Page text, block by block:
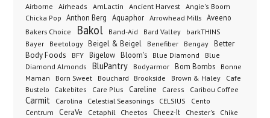
Airborne
Airheads AmLactin Ancient Harvest
Angie's Boom
Chicka Pop
Anthon Berg Aquaphor Arrowhead Mills Aveeno
Bakers Choice
Bakol Band-Aid Bard Valley
barkTHINS
Bayer
Beetology Beigel & Beigel Benefiber Bengay
Better
Body Foods
BFY Bigelow Bloom's Blue Diamond
Blue
Diamond Almonds
BluPantry Bodyarmor Bom Bombs
Bonne
Maman
Born Sweet Bouchard Brookside Brown & Haley
Cafe
Bustelo
Cakebites Care Plus Careline Caress Caribou Coffee
Carmit Carolina Celestial Seasonings CELSIUS
Cento
Centrum
CeraVe Cetaphil Cheetos Cheez-It Chester's Chike